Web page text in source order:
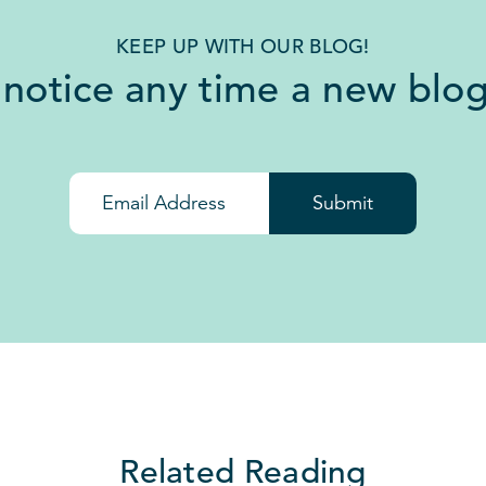
KEEP UP WITH OUR BLOG!
notice any time a new
Submit
Related Reading